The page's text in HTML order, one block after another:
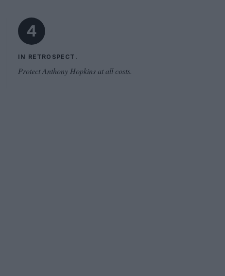
4
IN RETROSPECT.
Protect Anthony Hopkins at all costs.